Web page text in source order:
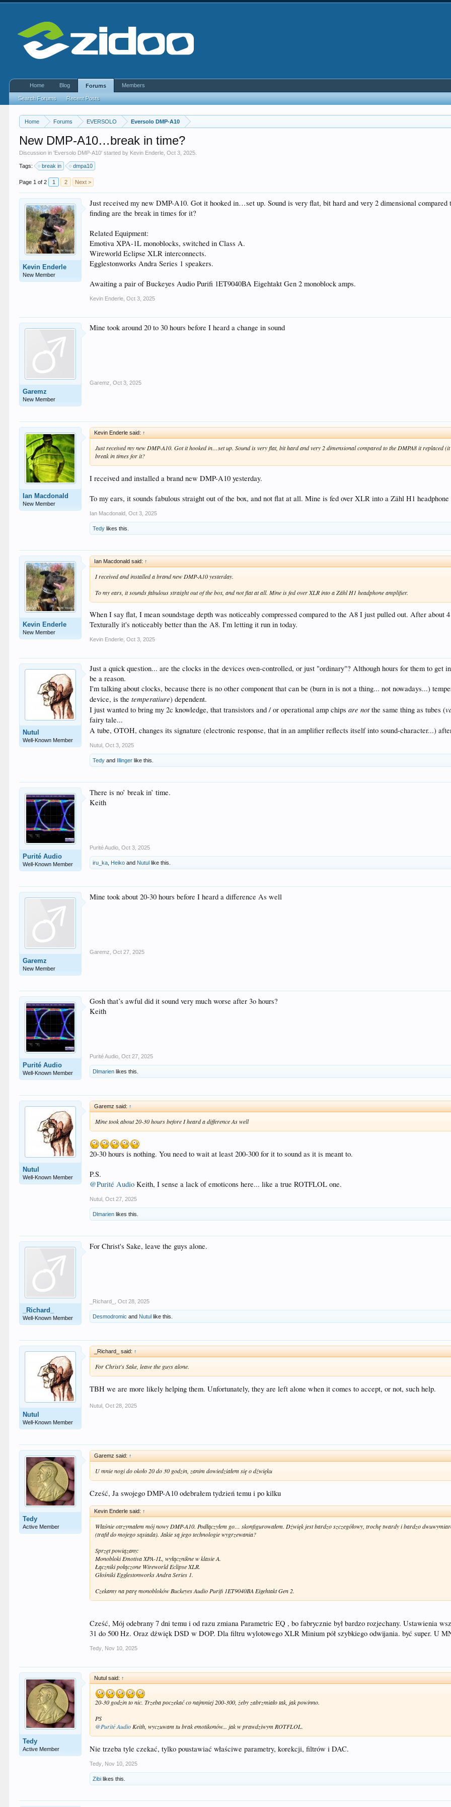
Home Forums EVERSOLO Eversolo DMP-A10
New DMP-A10…break in time?
Discussion in 'Eversolo DMP-A10' started by Kevin Enderle ,Oct 3, 2025
Tags: break in dmpa10
Page 1 of 2 1 2 Next >
Kevin Enderle
New Member
Just received my new DMP-A10. Got it hooked in…set up. Sound is very flat, bit hard and very 2 dimensional
finding are the break in times for it?
Related Equipment:
Emotiva XPA-1L monoblocks, switched in Class A.
Wireworld Eclipse XLR interconnects.
Egglestonworks Andra Series 1 speakers.
Awaiting a pair of Buckeyes Audio Purifi 1ET9040BA Eigehtakt Gen 2 monoblock amps.
Kevin Enderle Oct 3, 2025
Garemz
New Member
Mine took around 20 to 30 hours before I heard a change in sound
Garemz Oct 3, 2025
Ian Macdonald
New Member
Kevin Enderle said: ↑
Just received my new DMP-A10. Got it hooked in…set up. Sound is very flat, bit hard and very 2 dimensional compared to the DMPA8 it replaced
break in times for it?
I received and installed a brand new DMP-A10 yesterday.
To my ears, it sounds fabulous straight out of the box, and not flat at all. Mine is fed over XLR into a Zähl H1
Ian Macdonald Oct 3, 2025
Tedy likes this.
Kevin Enderle
New Member
Ian Macdonald said: ↑
I received and installed a brand new DMP-A10 yesterday.
To my ears, it sounds fabulous straight out of the box, and not flat at all. Mine is fed over XLR into a Zähl H1 headphone amplifier.
When I say flat, I mean soundstage depth was noticeably compressed compared to the A8 I just pulled out. After about
Texturally it's noticeably better than the A8. I'm letting it run in today.
Kevin Enderle Oct 3, 2025
Nutul
Well-Known Member
Just a quick question... are the clocks in the devices oven-controlled, or just "ordinary"? Although hours for them to
be a reason.
I'm talking about clocks, because there is no other component that can be (burn in is not a thing... not nowadays...)
device, is thetemperatiure) dependent.
I just wanted to bring my 2c knowledge, that transistors and / or operational amp chipsare notthe same thing as tubes (
fairy tale...
A tube, OTOH, changes its signature (electronic response, that in an amplifier reflects itself into sound-character...)
Nutul Oct 3, 2025
Tedy and Illinger like this.
Purité Audio
Well-Known Member
There is no’ break in’ time.
Keith
Purité Audio Oct 3, 2025
iru_ka Heiko and Nutul like this.
Garemz
New Member
Mine took about 20-30 hours before I heard a difference As well
Garemz Oct 27, 2025
Purité Audio
Well-Known Member
Gosh that’s awful did it sound very much worse after 3o hours?
Keith
Purité Audio Oct 27, 2025
Dlmarien likes this.
Nutul
Well-Known Member
Garemz said: ↑
Mine took about 20-30 hours before I heard a difference As well
20-30 hours is nothing. You need to wait at least 200-300 for it to sound as it is meant to.
P.S.
@Purité Audio Keith, I sense a lack of emoticons here... like a true ROTFLOL one.
Nutul Oct 27, 2025
Dlmarien likes this.
_Richard_
Well-Known Member
For Christ's Sake, leave the guys alone.
_Richard_ Oct 28, 2025
Desmodromic and Nutul like this.
Nutul
Well-Known Member
_Richard_ said: ↑
For Christ's Sake, leave the guys alone.
TBH we are more likely helping them. Unfortunately, they are left alone when it comes to accept, or not, such help.
Nutul Oct 28, 2025
Tedy
Active Member
Garemz said: ↑
U mnie nogi do około 20 do 30 godzin, zanim dowiedziałem się o dźwięku
Cześć, Ja swojego DMP-A10 odebrałem tydzień temu i po kilku
Kevin Enderle said: ↑
Właśnie otrzymałem mój nowy DMP-A10. Podłączyłem go… skonfigurowałem. Dźwięk jest bardzo szczegółowy, trochę twardy i bardzo
(trafił do mojego sąsiada). Jakie są jego technologie wygrzewania?
Sprzęt powiązany:
Monobloki Emotiva XPA-1L, wyłącznikne w klasie A.
Łączniki połączone Wireworld Eclipse XLR.
Głośniki Egglestonworks Andra Series 1.
Czekamy na parę monobloków Buckeyes Audio Purifi 1ET9040BA Eigehtakt Gen 2.
Cześć, Mój odebrany 7 dni temu i od razu zmiana Parametric EQ , bo fabrycznie był bardzo rozjechany. Ustawienia
31 do 500 Hz. Oraz dźwięk DSD w DOP. Dla filtru wylotowego XLR Minium pół szybkiego odwijania. być super. U
Tedy Nov 10, 2025
Tedy
Active Member
Nutul said: ↑
20-30 godzin to nic. Trzeba poczekać co najmniej 200-300, żeby zabrzmiało tak, jak powinno.
PS
@Purité Audio Keith, wyczuwam tu brak emotikonów... jak w prawdziwym ROTFLOL.
Nie trzeba tyle czekać, tylko poustawiać właściwe parametry, korekcji, filtrów i DAC.
Tedy Nov 10, 2025
Zibi likes this.
Home Blog Forums
Search Forums Recent Posts
Members